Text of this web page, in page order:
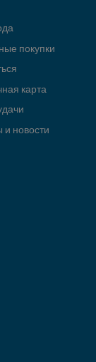
покупки
карта
новости